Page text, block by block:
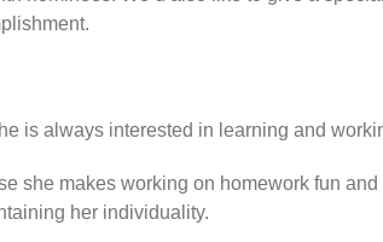
is always interested in learning and
she makes working on homework fun
her individuality.